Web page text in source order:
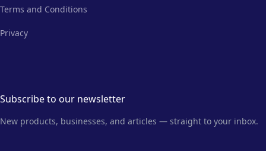
Terms and Conditions
Privacy
Subscribe to our newsletter
New products, businesses, and articles — straight to your inbox.